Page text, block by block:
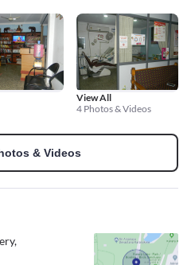
View All
4 Photos & Videos
& Videos